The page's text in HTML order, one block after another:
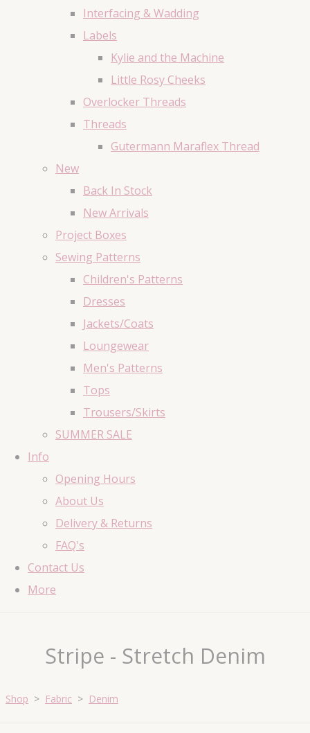
Interfacing & Wadding
Labels
Kylie and the Machine
Little Rosy Cheeks
Overlocker Threads
Threads
Gutermann Maraflex Thread
New
Back In Stock
New Arrivals
Project Boxes
Sewing Patterns
Children's Patterns
Dresses
Jackets/Coats
Loungewear
Men's Patterns
Tops
Trousers/Skirts
SUMMER SALE
Info
Opening Hours
About Us
Delivery & Returns
FAQ's
Contact Us
More
Stripe - Stretch Denim
Shop > Fabric > Denim